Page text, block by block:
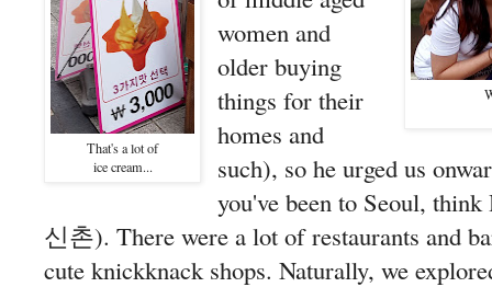
That's a lot of
ice cream...
women and
older buying
things for their
homes and
such), so he urged us
you've been to Seoul,
신촌). There were a lot of restaurants and
cute knickknack shops. Naturally, we